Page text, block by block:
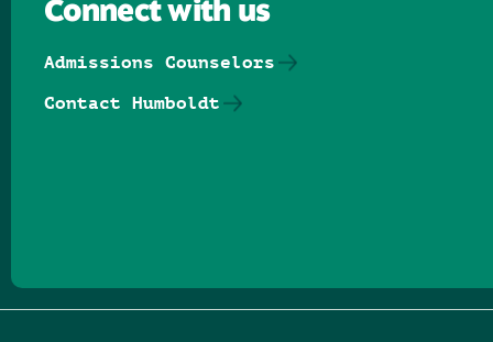
Connect with us
Admissions Counselors
Contact Humboldt